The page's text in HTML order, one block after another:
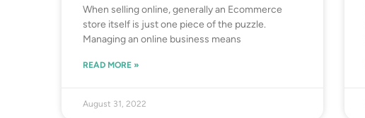
When selling online, generally an Ecommerce
store itself is just one piece of the puzzle.
Managing an online business means
READ MORE »
August 31, 2022